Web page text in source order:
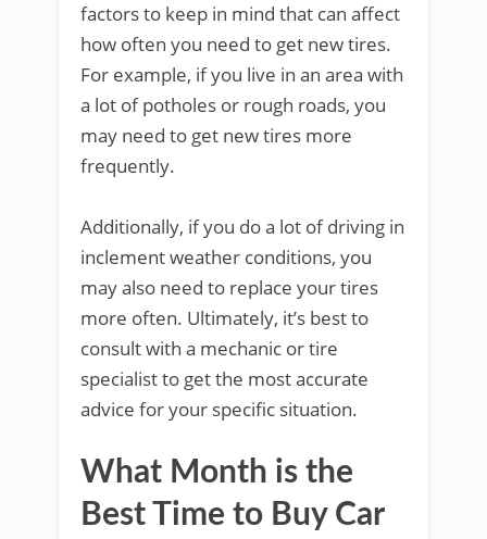
factors to keep in mind that can affect
how often you need to get new tires.
For example, if you live in an area with
a lot of potholes or rough roads, you
may need to get new tires more
frequently.
Additionally, if you do a lot of driving in
inclement weather conditions, you
may also need to replace your tires
more often. Ultimately, it’s best to
consult with a mechanic or tire
specialist to get the most accurate
advice for your specific situation.
What Month is the
Best Time to Buy Car